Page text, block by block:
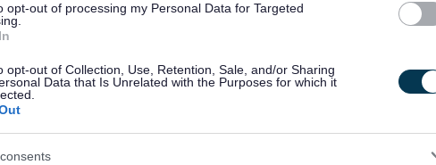
opt-out of processing my Personal Data for Targeted
opt-out of Collection, Use, Retention, Sale, and/or Sharing
Data that Is Unrelated with the Purposes for which it
can use the links below: